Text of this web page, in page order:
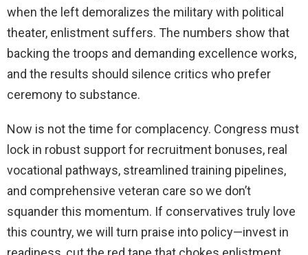
when the left demoralizes the military with political
theater, enlistment suffers. The numbers show that
backing the troops and demanding excellence works,
and the results should silence critics who prefer
ceremony to substance.
Now is not the time for complacency. Congress must
lock in robust support for recruitment bonuses, real
vocational pathways, streamlined training pipelines,
and comprehensive veteran care so we don’t
squander this momentum. If conservatives truly love
this country, we will turn praise into policy—invest in